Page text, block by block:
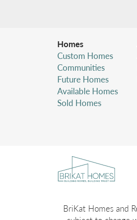
Homes
Custom Homes
Communities
Future Homes
Available Homes
Sold Homes
BriKat Homes and